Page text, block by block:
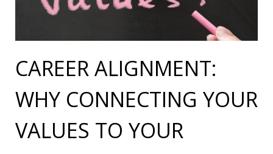
CAREER ALIGNMENT:
WHY CONNECTING YOUR
VALUES TO YOUR